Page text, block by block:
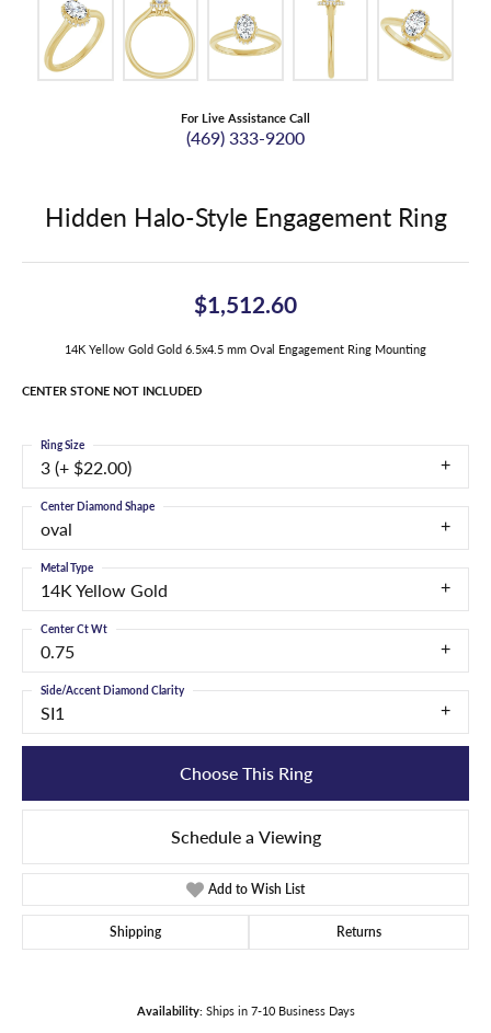
For Live Assistance Call
(469) 333-9200
Hidden Halo-Style Engagement Ring
$1,512.60
14K Yellow Gold Gold 6.5x4.5 mm Oval Engagement Ring Mounting
CENTER STONE NOT INCLUDED
3 (+ $22.00)
Ring Size
oval
Center Diamond Shape
14K Yellow Gold
Metal Type
0.75
Center Ct Wt
SI1
Side/Accent Diamond Clarity
Choose This Ring
Schedule a Viewing
Add to Wish List
Shipping Returns
Availability: Ships in 7-10 Business Days